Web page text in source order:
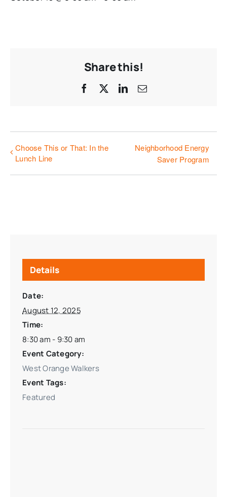
Share this!
Facebook LinkedIn
Email
Choose This or That: In the
Lunch Line
Neighborhood Energy
Saver Program
Details
Date:
August 12, 2025
Time:
8:30 am - 9:30 am
Event Category:
West Orange Walkers
Event Tags:
Featured